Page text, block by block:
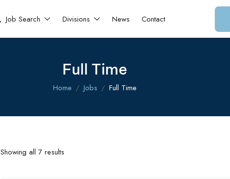
Job Search Divisions News Contact
Full Time
Home Jobs Full Time
Showing all 7 results